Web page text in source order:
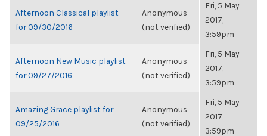
Afternoon Classical playlist
for 09/30/2016
Anonymous
(not verified)
Fri, 5 May
2017,
3:59pm
Afternoon New Music playlist
for 09/27/2016
Anonymous
(not verified)
Fri, 5 May
2017,
3:59pm
Amazing Grace playlist for
09/25/2016
Anonymous
(not verified)
Fri, 5 May
2017,
3:59pm